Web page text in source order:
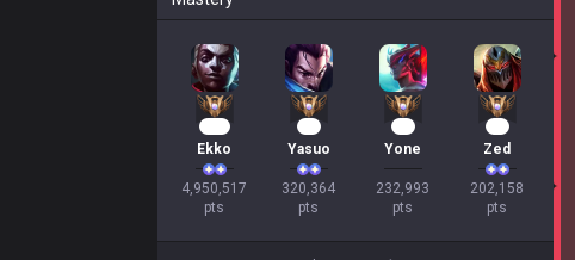
Ekko
4,950,517
pts
Yasuo
320,364
pts
Yone
232,993
pts
Zed
202,158
pts